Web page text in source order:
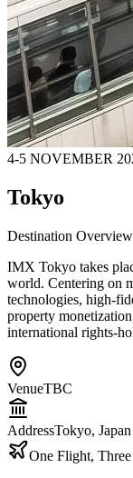
4-5 NOVEMBER
Tokyo
Destination Overview
IMX Tokyo takes
world. Centering on
technologies, high-
property
international rights-
VenueTBC
AddressTokyo, Japan
One Flight,